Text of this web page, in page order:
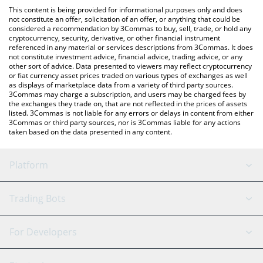
You can also use our Uncertain Systems price table above to
check the latest Uncertain Systems price in major fiat and crypto
currencies.
This content is being provided for informational purposes only and does
not constitute an offer, solicitation of an offer, or anything that could be
considered a recommendation by 3Commas to buy, sell, trade, or hold any
cryptocurrency, security, derivative, or other financial instrument
referenced in any material or services descriptions from 3Commas. It does
not constitute investment advice, financial advice, trading advice, or any
other sort of advice. Data presented to viewers may reflect cryptocurrency
or fiat currency asset prices traded on various types of exchanges as well
as displays of marketplace data from a variety of third party sources.
3Commas may charge a subscription, and users may be charged fees by
the exchanges they trade on, that are not reflected in the prices of assets
listed. 3Commas is not liable for any errors or delays in content from either
3Commas or third party sources, nor is 3Commas liable for any actions
taken based on the data presented in any content.
Platform
GRID Bot
Signal Bot
AI Assistant
Trading Bots
Binance
For Developers